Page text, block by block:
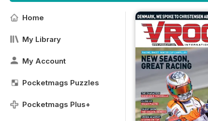
Home
My Library
My Account
Pocketmags Puzzles
Pocketmags Plus+